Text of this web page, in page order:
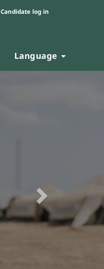
Candidate log in
Language